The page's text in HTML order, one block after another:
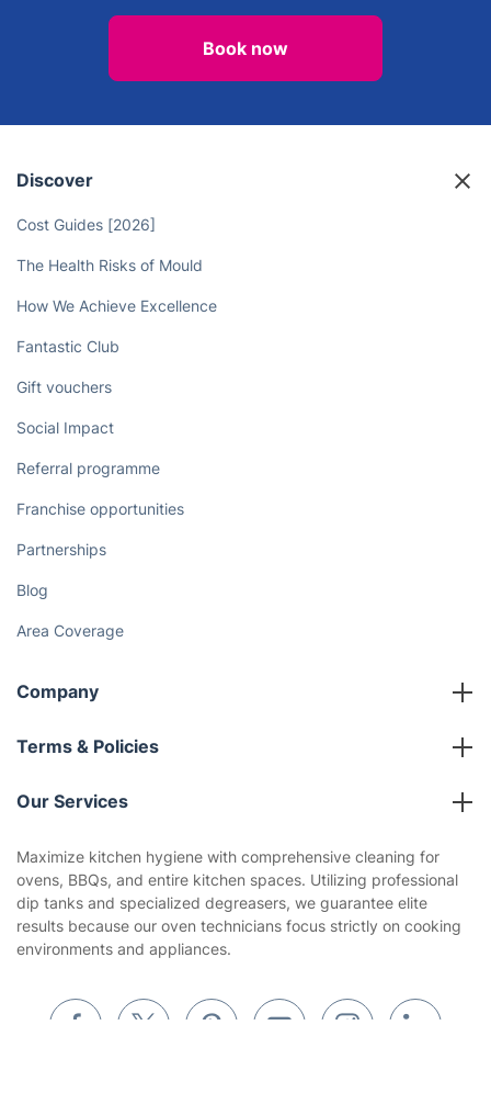
Book now
Discover
Cost Guides [2026]
The Health Risks of Mould
How We Achieve Excellence
Fantastic Club
Gift vouchers
Social Impact
Referral programme
Franchise opportunities
Partnerships
Blog
Area Coverage
Company
About us
Terms & Policies
Company policies
Privacy policy
Website’s terms of use
Cookies policy
Our Services
House Cleaning Services
Gardening
Landscaping
Builders
Maximize kitchen hygiene with comprehensive cleaning for
ovens, BBQs, and entire kitchen spaces. Utilizing professional
dip tanks and specialized degreasers, we guarantee elite
results because our oven technicians focus strictly on cooking
environments and appliances.